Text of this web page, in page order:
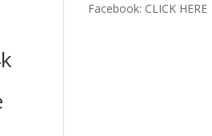
Facebook: CLICK HERE